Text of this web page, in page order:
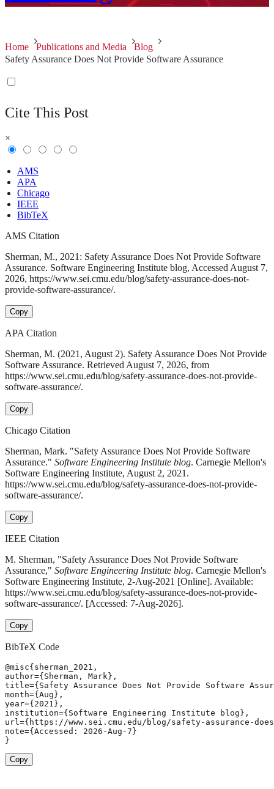
Home Publications and Media
Blog
Safety Assurance Does Not Provide Software Assurance
Cite This Post
×
AMS
APA
Chicago
IEEE
BibTeX
AMS Citation
Sherman, M., 2021: Safety Assurance Does Not Provide Software
Assurance. Software Engineering Institute blog, Accessed August 7,
2026, https://www.sei.cmu.edu/blog/safety-assurance-does-not-
provide-software-assurance/.
Copy
APA Citation
Sherman, M. (2021, August 2). Safety Assurance Does Not Provide
Software Assurance. Retrieved August 7, 2026, from
https://www.sei.cmu.edu/blog/safety-assurance-does-not-provide-
software-assurance/.
Copy
Chicago Citation
Sherman, Mark. "Safety Assurance Does Not Provide Software
Assurance." Software Engineering Institute blog. Carnegie Mellon's
Software Engineering Institute, August 2, 2021.
https://www.sei.cmu.edu/blog/safety-assurance-does-not-provide-
software-assurance/.
Copy
IEEE Citation
M. Sherman, "Safety Assurance Does Not Provide Software
Assurance," Software Engineering Institute blog. Carnegie Mellon's
Software Engineering Institute, 2-Aug-2021 [Online]. Available:
https://www.sei.cmu.edu/blog/safety-assurance-does-not-provide-
software-assurance/. [Accessed: 7-Aug-2026].
Copy
BibTeX Code
@misc{sherman_2021,
author={Sherman, Mark},
title={Safety Assurance Does Not Provide Software
month={Aug},
year={2021},
institution={Software Engineering Institute blog},
url={https://www.sei.cmu.edu/blog/safety-assurance-
note={Accessed: 2026-Aug-7}
}
Copy